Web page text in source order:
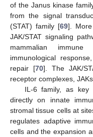
of the Janus kinase
from the signal
(STAT) family [69].
JAK/STAT signaling
mammalian immune
immunological
repair [70]. The JAK/
receptor complexes,
IL-6 family, as key
directly on innate
stromal tissue cells at
regulates adaptive
cells and the expansion